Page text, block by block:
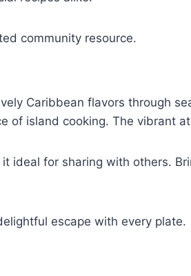
community resource.
Caribbean flavors through
of island cooking. The vibrant
it ideal for sharing with others.
escape with every plate.